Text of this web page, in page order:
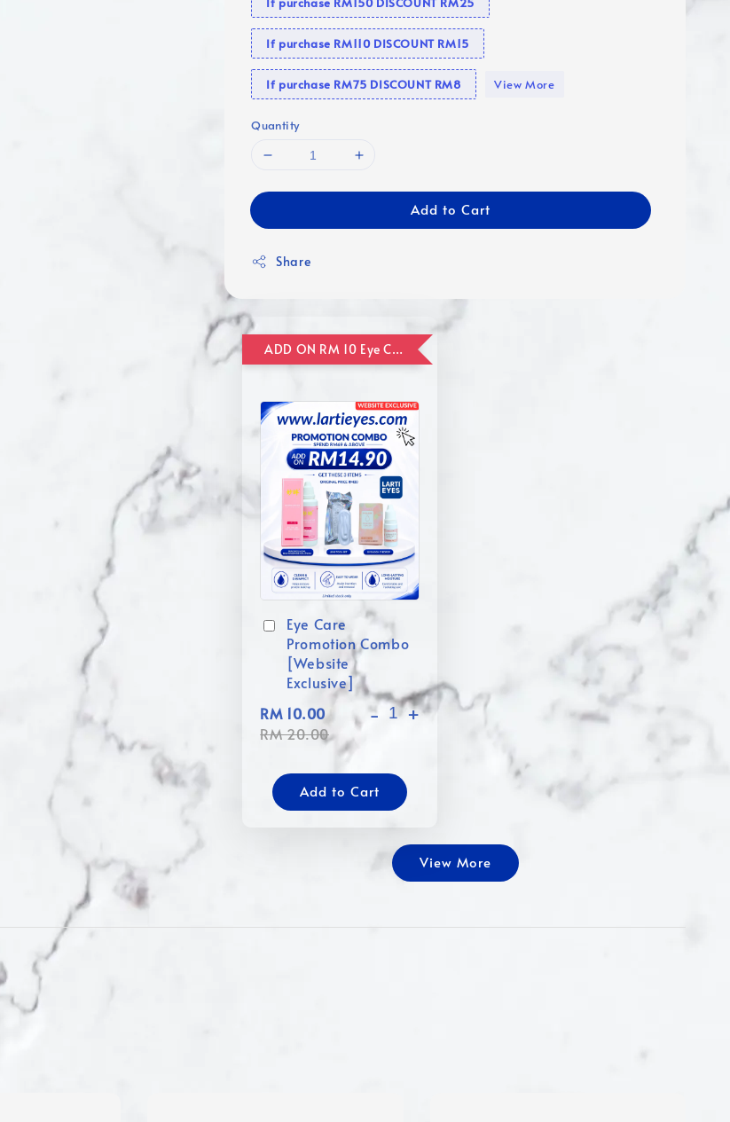
If purchase RM110 DISCOUNT RM15
If purchase RM75 DISCOUNT RM8 View More
Quantity
Add to Cart
Share
ADD ON RM 10 Eye Care Promotion Combo [Website Exclusive] (FOR ORDER UP TO RM110)
Eye Care
Promotion Combo
[Website
Exclusive]
RM 10.00
RM 20.00
- +
Add to Cart
View More